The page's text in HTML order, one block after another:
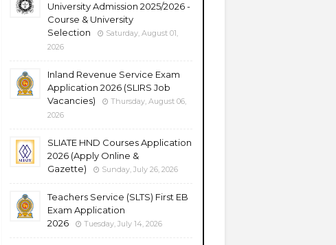
University Admission 2025/2026 -
Course & University
Selection
Saturday, August 01,
2026
Inland Revenue Service Exam
Application 2026 (SLIRS Job
Vacancies)
Thursday, August 06,
2026
SLIATE HND Courses Application
2026 (Apply Online &
Gazette)
Sunday, July 26, 2026
Teachers Service (SLTS) First EB
Exam Application
2026
Tuesday, July 14, 2026